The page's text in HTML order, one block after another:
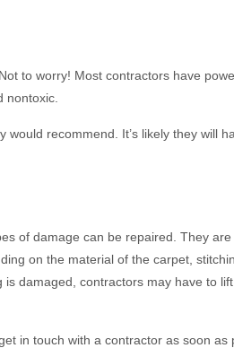
to worry! Most contractors have
nontoxic.
recommend. It’s likely they will
of damage can be repaired. They
on the material of the carpet,
damaged, contractors may have to
in touch with a contractor as soon as